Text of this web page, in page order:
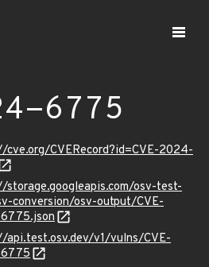
6775
CVERecord?id=CVE-2024-
osv-test-
conversion/osv-output/CVE-
api.test.osv.dev/v1/vulns/CVE-